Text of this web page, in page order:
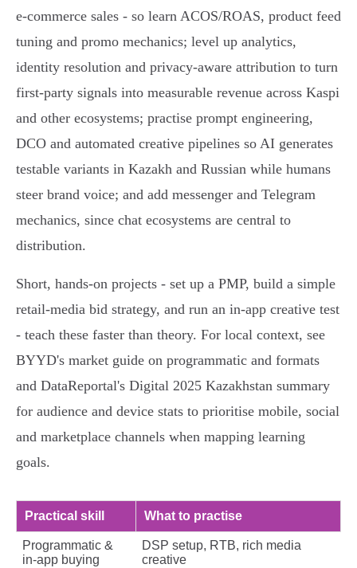
e‑commerce sales - so learn ACOS/ROAS, product feed
tuning and promo mechanics; level up analytics,
identity resolution and privacy‑aware attribution to turn
first‑party signals into measurable revenue across Kaspi
and other ecosystems; practise prompt engineering,
DCO and automated creative pipelines so AI generates
testable variants in Kazakh and Russian while humans
steer brand voice; and add messenger and Telegram
mechanics, since chat ecosystems are central to
distribution.
Short, hands‑on projects - set up a PMP, build a simple
retail‑media bid strategy, and run an in‑app creative test
- teach these faster than theory. For local context, see
BYYD's market guide on programmatic and formats
and DataReportal's Digital 2025 Kazakhstan summary
for audience and device stats to prioritise mobile, social
and marketplace channels when mapping learning
goals.
Practical skill What to practise
Programmatic &
in‑app buying
DSP setup, RTB, rich media
creative